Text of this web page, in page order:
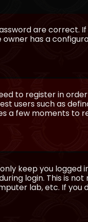
are correct.
has a
to register in
users such as
a few moments to
keep you logged
login. This is
lab, etc. If you